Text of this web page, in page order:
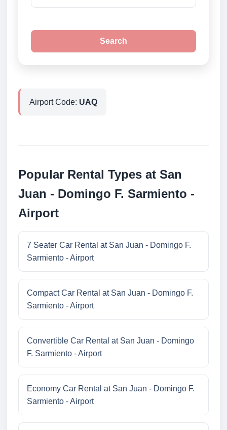
Search
Airport Code: UAQ
Popular Rental Types at San
Juan - Domingo F. Sarmiento -
Airport
7 Seater Car Rental at San Juan - Domingo F.
Sarmiento - Airport
Compact Car Rental at San Juan - Domingo F.
Sarmiento - Airport
Convertible Car Rental at San Juan - Domingo
F. Sarmiento - Airport
Economy Car Rental at San Juan - Domingo F.
Sarmiento - Airport